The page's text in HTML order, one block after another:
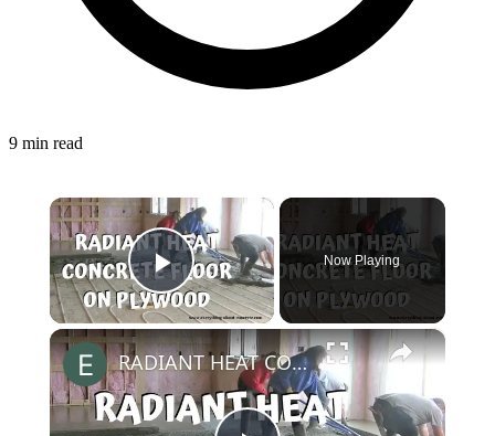
9 min read
×
Play Video
Now Playing
×
RADIANT HEAT CONCRETE FLOOR | OVER PLYWOOD